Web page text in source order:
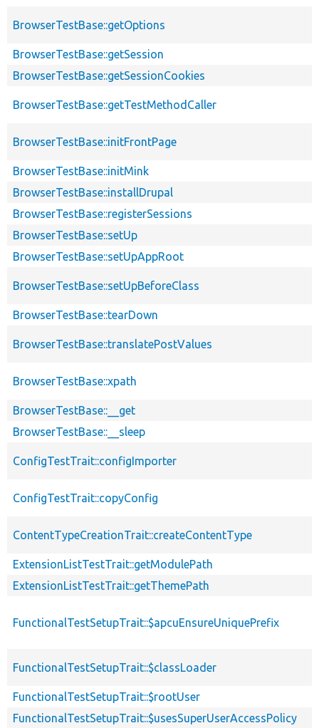
BrowserTestBase::getOptions
BrowserTestBase::getSession
BrowserTestBase::getSessionCookies
BrowserTestBase::getTestMethodCaller
BrowserTestBase::initFrontPage
BrowserTestBase::initMink
BrowserTestBase::installDrupal
BrowserTestBase::registerSessions
BrowserTestBase::setUp
BrowserTestBase::setUpAppRoot
BrowserTestBase::setUpBeforeClass
BrowserTestBase::tearDown
BrowserTestBase::translatePostValues
BrowserTestBase::xpath
BrowserTestBase::__get
BrowserTestBase::__sleep
ConfigTestTrait::configImporter
ConfigTestTrait::copyConfig
ContentTypeCreationTrait::createContentType
ExtensionListTestTrait::getModulePath
ExtensionListTestTrait::getThemePath
FunctionalTestSetupTrait::$apcuEnsureUniquePrefix
FunctionalTestSetupTrait::$classLoader
FunctionalTestSetupTrait::$rootUser
FunctionalTestSetupTrait::$usesSuperUserAccessPolicy